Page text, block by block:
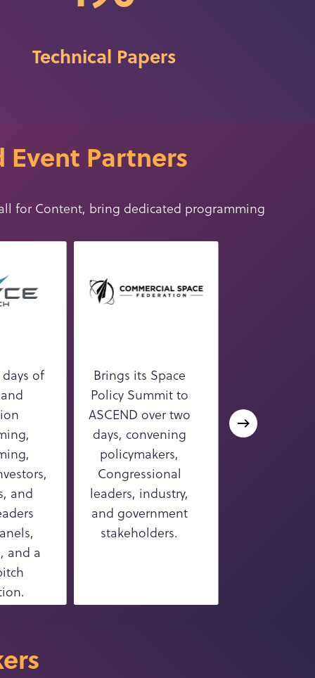
Technical Papers
Event Partners
for Content, bring dedicated programming
of
and
and a
Brings its Space
Policy Summit to
ASCEND over two
days, convening
policymakers,
Congressional
leaders, industry,
and government
stakeholders.
content,